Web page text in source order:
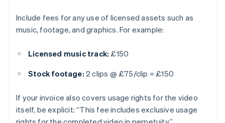
Include fees for any use of licensed assets such as
music, footage, and graphics. For example:
Licensed music track: £150
Stock footage: 2 clips @ £75/clip = £150
If your invoice also covers usage rights for the video
itself, be explicit: “This fee includes exclusive usage